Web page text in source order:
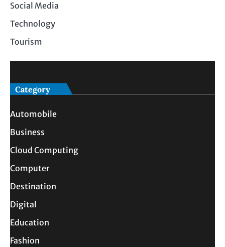
Social Media
Technology
Tourism
Category
Automobile
Business
Cloud Computing
Computer
Destination
Digital
Education
Fashion